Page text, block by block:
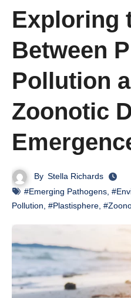
Exploring
Between
Pollution
Zoonotic
By Stella Richards
#Emerging Pathogens
Pollution #Plastisphere